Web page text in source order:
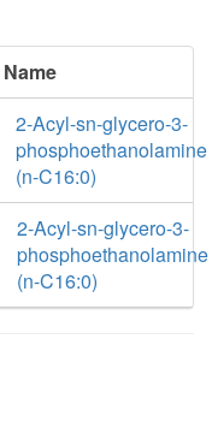
Name
2-Acyl-sn-glycero-3-
phosphoethanolamine
(n-C16:0)
2-Acyl-sn-glycero-3-
phosphoethanolamine
(n-C16:0)